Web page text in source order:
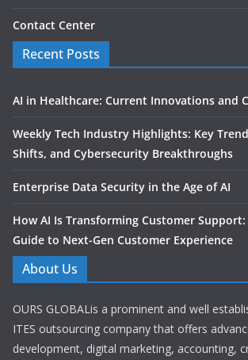
Contact Center
Recent Posts
AI in Healthcare: Current Innovations and
Weekly Tech Industry Highlights: Key
Shifts, and Cybersecurity Breakthroughs
Enterprise Data Security in the Age of AI
How AI Is Transforming Customer
Guide to Next-Gen Customer Experience
About Us
OURS GLOBALis a prominent and well
ITES outsourcing company that offers
development, digital marketing, accounting,